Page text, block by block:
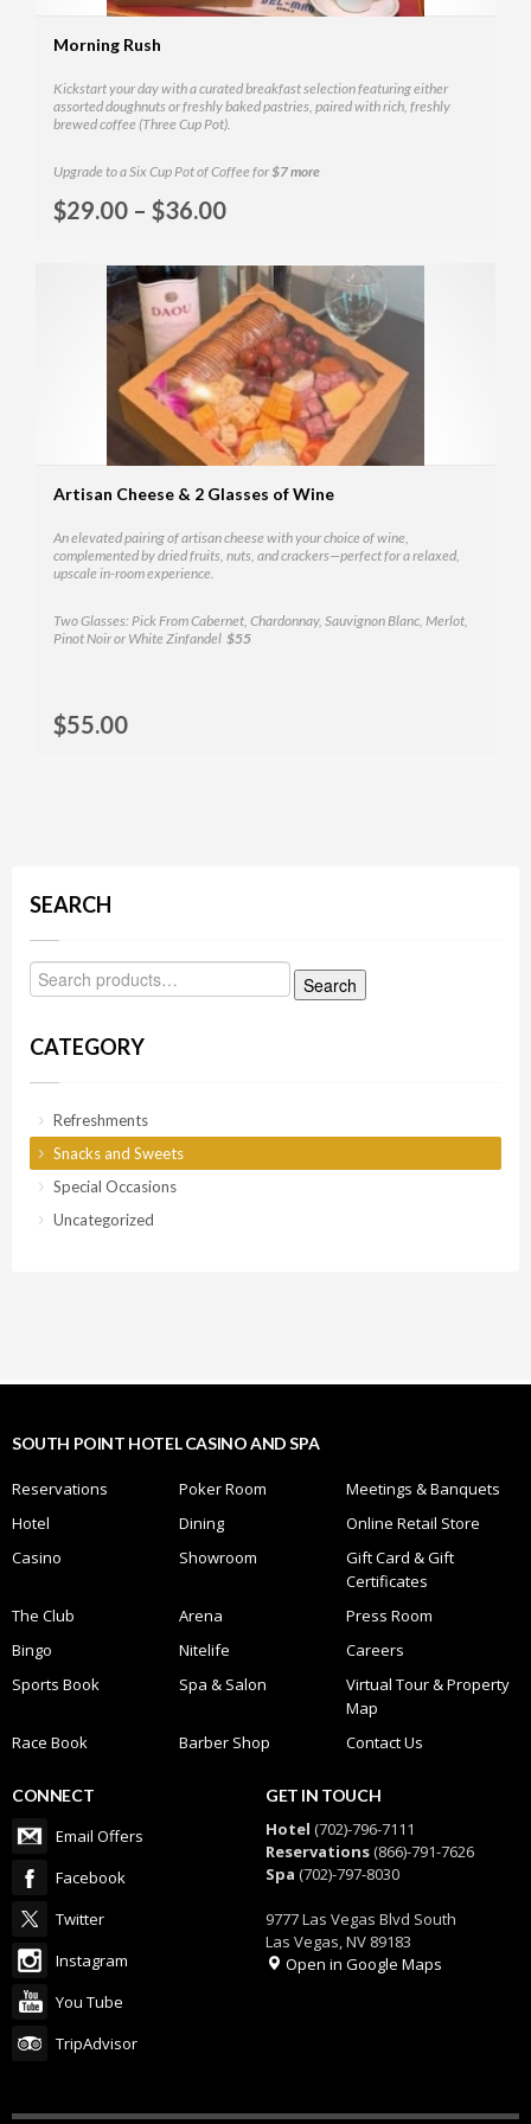
Morning Rush
Kickstart your day with a curated breakfast selection featuring either
assorted doughnuts or freshly baked pastries, paired with rich, freshly
brewed coffee (Three Cup Pot).
Upgrade to a Six Cup Pot of Coffee for$7 more
$29.00 – $36.00
Artisan Cheese & 2 Glasses of Wine
An elevated pairing of artisan cheese with your choice of wine,
complemented by dried fruits, nuts, and crackers—perfect for a relaxed,
upscale in-room experience.
Two Glasses: Pick From Cabernet, Chardonnay, Sauvignon Blanc, Merlot,
Pinot Noir or White Zinfandel $55
$55.00
SEARCH
Search
CATEGORY
Refreshments
Snacks and Sweets
Special Occasions
Uncategorized
SOUTH POINT HOTEL CASINO AND SPA
Reservations Poker Room
Meetings & Banquets
Hotel
Dining
Online Retail Store
Casino
Showroom
Gift Card & Gift
Certificates
The Club
Arena
Press Room
Bingo
Nitelife
Careers
Sports Book
Spa & Salon
Virtual Tour & Property
Map
Race Book
Barber Shop Contact Us
CONNECT
Email Offers
Facebook
Twitter
Instagram
You Tube
TripAdvisor
GET IN TOUCH
Hotel (702)-796-7111
Reservations(866)-791-7626
Spa (702)-797-8030
9777 Las Vegas Blvd South
Las Vegas, NV 89183
Open in Google Maps